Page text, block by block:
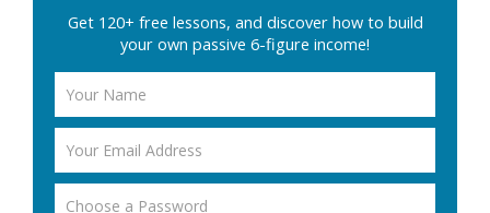
Get 120+ free lessons, and discover how to build
your own passive 6-figure income!